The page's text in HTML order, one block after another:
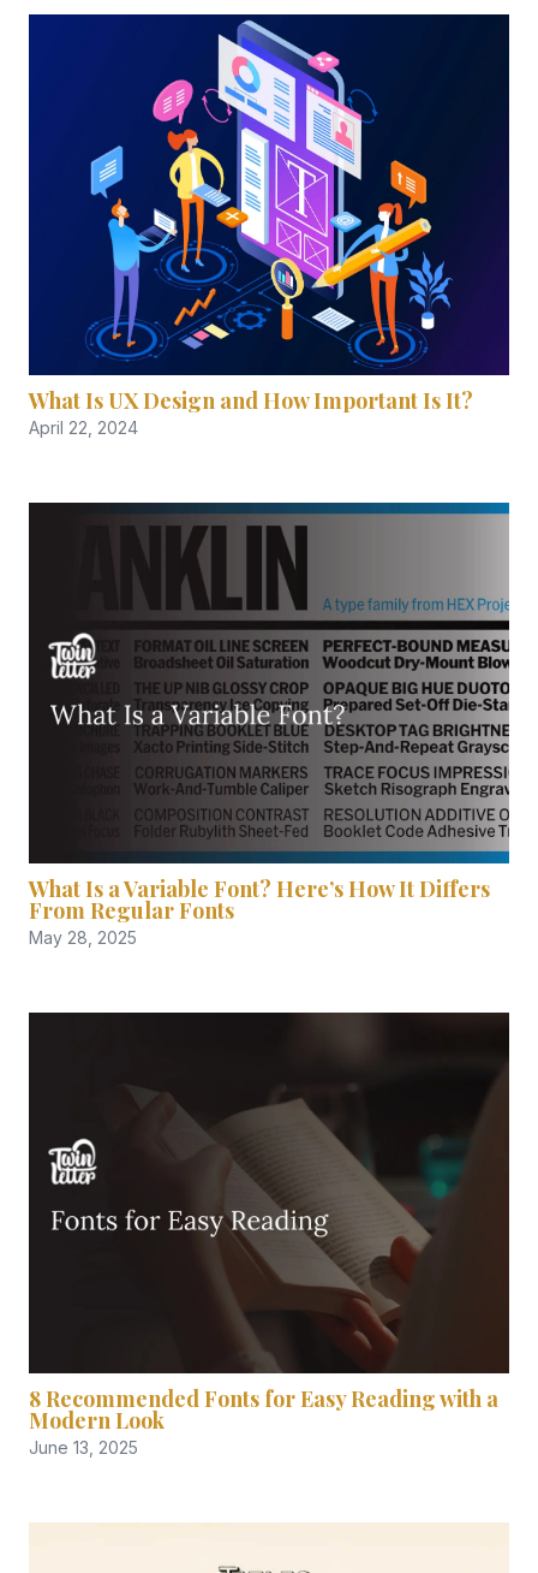
What Is UX Design and How Important Is It?
April 22, 2024
What Is a Variable Font? Here’s How It Differs
From Regular Fonts
May 28, 2025
8 Recommended Fonts for Easy Reading with a
Modern Look
June 13, 2025